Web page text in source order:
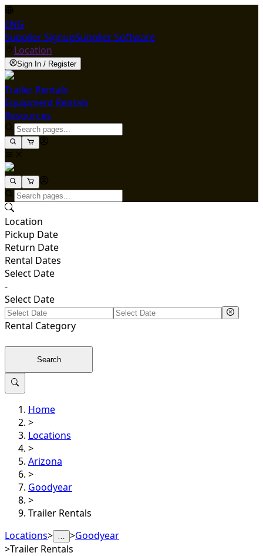
ENG
Supplier SignupSupplier Software
Location
Sign In / Register
Trailer Rentals
Equipment Rentals
Resources
Location
Pickup Date
Return Date
Rental Dates
Select Date
-
Select Date
Rental Category
Search
Home
>
Locations
>
Arizona
>
Goodyear
>
Trailer Rentals
Locations> … >Goodyear
>Trailer Rentals